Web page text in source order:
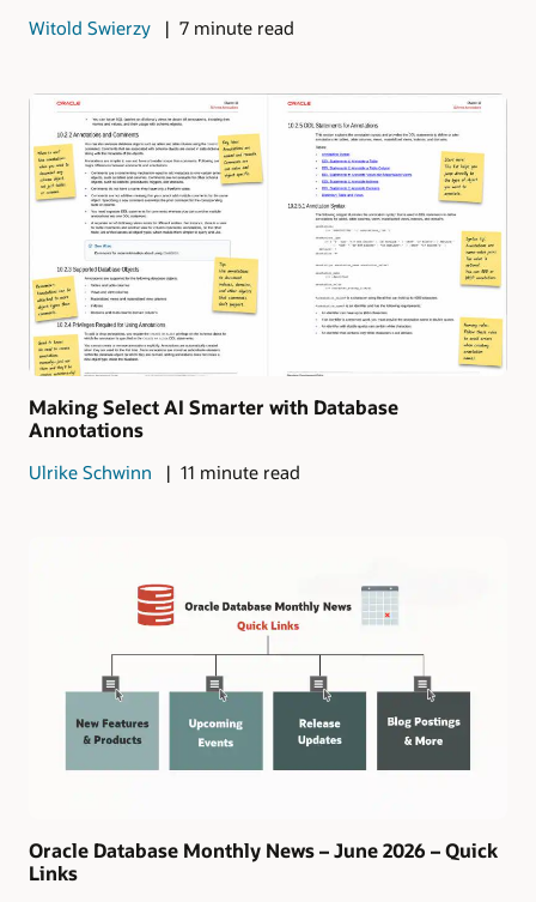
Witold Swierzy 7 minute read
Making Select AI Smarter with Database
Annotations
Ulrike Schwinn 11 minute read
Oracle Database Monthly News – June 2026 – Quick
Links